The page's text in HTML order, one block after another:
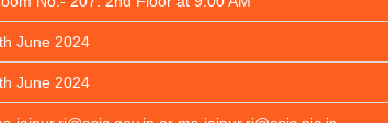
June 2024
June 2024